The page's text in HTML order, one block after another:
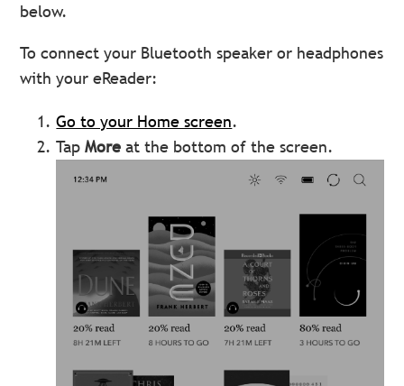
below.
To connect your Bluetooth speaker or headphones
with your eReader:
Go to your Home screen.
TapMoreat the bottom of the screen.